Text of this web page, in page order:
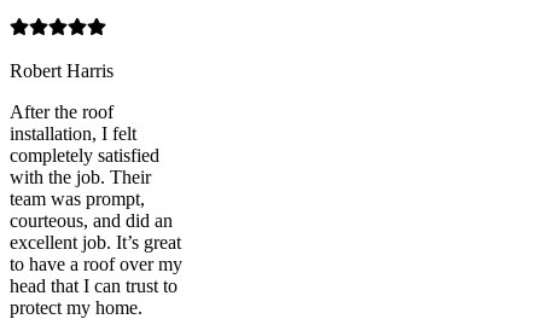
Robert Harris
After the roof
installation, I felt
completely satisfied
with the job. Their
team was prompt,
courteous, and did an
excellent job. It’s great
to have a roof over my
head that I can trust to
protect my home.